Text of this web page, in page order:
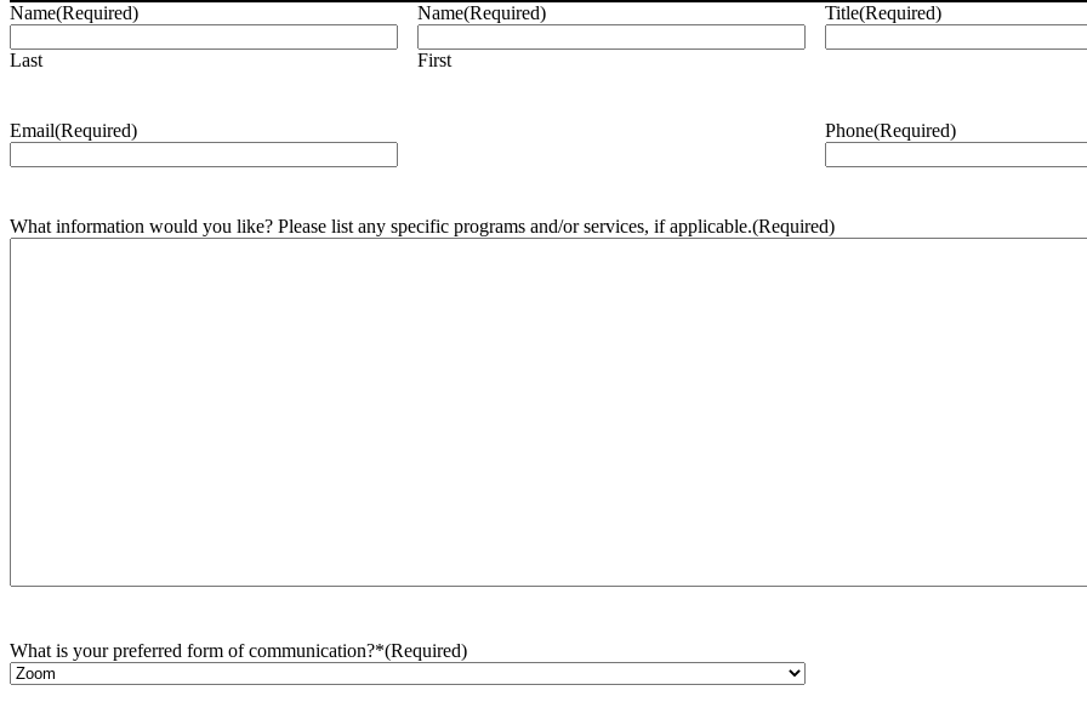
Name(Required)
Last
Name(Required)
First
Title(Required)
Email(Required) Phone(Required)
What information would you like? Please list any specific programs and/or services, if applicable.(Required)
What is your preferred form of communication?*(Required)